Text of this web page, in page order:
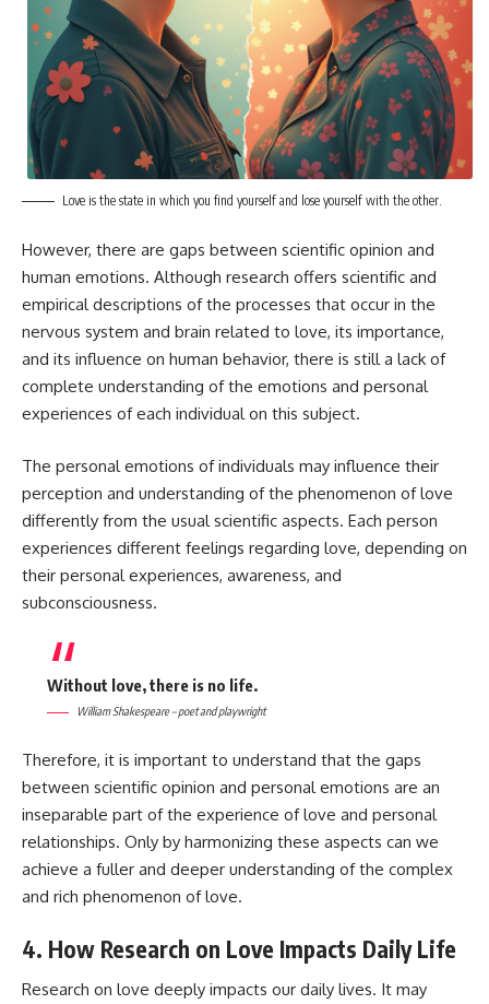
Love is the state in which you find yourself and lose yourself with the other.
However, there are gaps between scientific opinion and
human emotions. Although research offers scientific and
empirical descriptions of the processes that occur in the
nervous system and brain related to love, its importance,
and its influence on human behavior, there is still a lack of
complete understanding of the emotions and personal
experiences of each individual on this subject.
The personal emotions of individuals may influence their
perception and understanding of the phenomenon of love
differently from the usual scientific aspects. Each person
experiences different feelings regarding love, depending on
their personal experiences, awareness, and
subconsciousness.
Without love, there is no life.
William Shakespeare – poet and playwright
Therefore, it is important to understand that the gaps
between scientific opinion and personal emotions are an
inseparable part of the experience of love and personal
relationships. Only by harmonizing these aspects can we
achieve a fuller and deeper understanding of the complex
and rich phenomenon of love.
4. How Research on Love Impacts Daily Life
Research on love deeply impacts our daily lives. It may